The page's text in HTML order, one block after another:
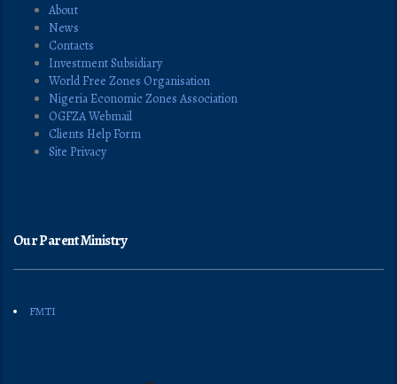
About
News
Contacts
Investment Subsidiary
World Free Zones Organisation
Nigeria Economic Zones Association
OGFZA Webmail
Clients Help Form
Site Privacy
Our Parent Ministry
FMTI